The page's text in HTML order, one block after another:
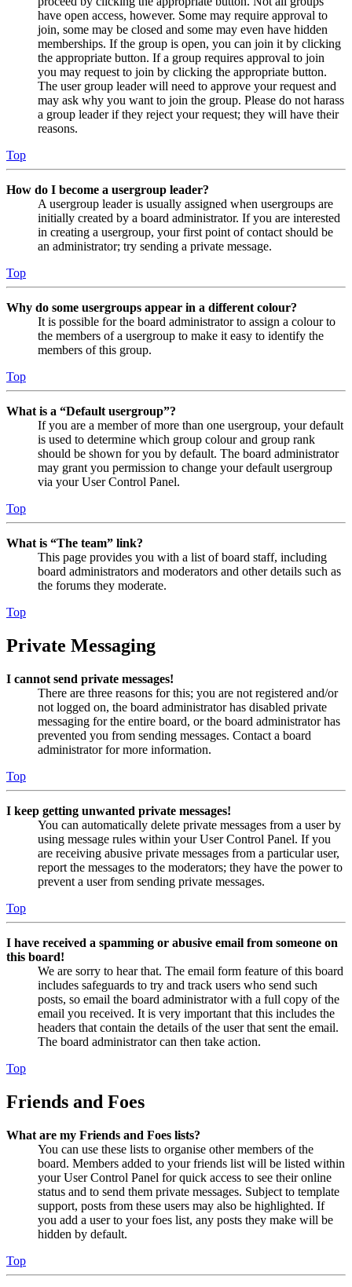
have open access, however. Some may require approval to
join, some may be closed and some may even have hidden
memberships. If the group is open, you can join it by clicking
the appropriate button. If a group requires approval to join
you may request to join by clicking the appropriate button.
The user group leader will need to approve your request and
may ask why you want to join the group. Please do not harass
a group leader if they reject your request; they will have their
reasons.
Top
How do I become a usergroup leader?
A usergroup leader is usually assigned when usergroups are
initially created by a board administrator. If you are interested
in creating a usergroup, your first point of contact should be
an administrator; try sending a private message.
Top
Why do some usergroups appear in a different colour?
It is possible for the board administrator to assign a colour to
the members of a usergroup to make it easy to identify the
members of this group.
Top
What is a “Default usergroup”?
If you are a member of more than one usergroup, your default
is used to determine which group colour and group rank
should be shown for you by default. The board administrator
may grant you permission to change your default usergroup
via your User Control Panel.
Top
What is “The team” link?
This page provides you with a list of board staff, including
board administrators and moderators and other details such as
the forums they moderate.
Top
Private Messaging
I cannot send private messages!
There are three reasons for this; you are not registered and/or
not logged on, the board administrator has disabled private
messaging for the entire board, or the board administrator has
prevented you from sending messages. Contact a board
administrator for more information.
Top
I keep getting unwanted private messages!
You can automatically delete private messages from a user by
using message rules within your User Control Panel. If you
are receiving abusive private messages from a particular user,
report the messages to the moderators; they have the power to
prevent a user from sending private messages.
Top
I have received a spamming or abusive email from someone on
this board!
We are sorry to hear that. The email form feature of this board
includes safeguards to try and track users who send such
posts, so email the board administrator with a full copy of the
email you received. It is very important that this includes the
headers that contain the details of the user that sent the email.
The board administrator can then take action.
Top
Friends and Foes
What are my Friends and Foes lists?
You can use these lists to organise other members of the
board. Members added to your friends list will be listed within
your User Control Panel for quick access to see their online
status and to send them private messages. Subject to template
support, posts from these users may also be highlighted. If
you add a user to your foes list, any posts they make will be
hidden by default.
Top